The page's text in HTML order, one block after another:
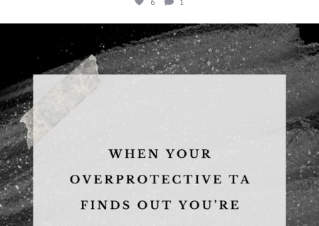
6 1
albanywalker
Aug 5